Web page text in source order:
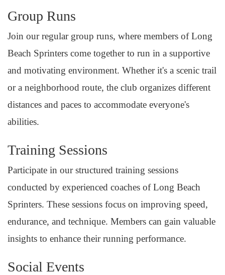
Group Runs
Join our regular group runs, where members of Long
Beach Sprinters come together to run in a supportive
and motivating environment. Whether it's a scenic trail
or a neighborhood route, the club organizes different
distances and paces to accommodate everyone's
abilities.
Training Sessions
Participate in our structured training sessions
conducted by experienced coaches of Long Beach
Sprinters. These sessions focus on improving speed,
endurance, and technique. Members can gain valuable
insights to enhance their running performance.
Social Events